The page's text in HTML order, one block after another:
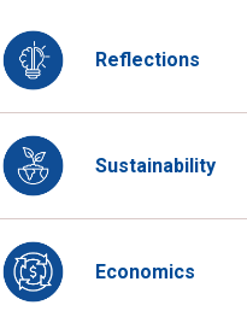
Reflections
Sustainability
Economics